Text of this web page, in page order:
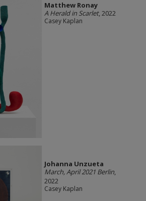
Matthew Ronay
A Herald in Scarlet, 2022
Casey Kaplan
Johanna Unzueta
March, April 2021 Berlin,
2022
Casey Kaplan